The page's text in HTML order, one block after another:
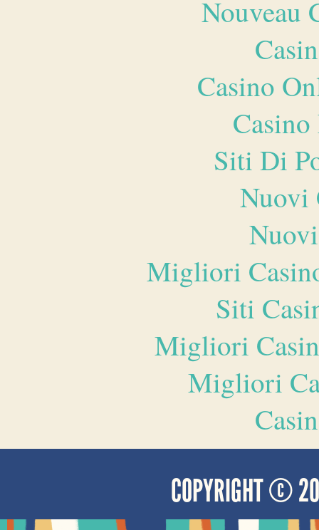
Nouveau
Casino
Siti Di
Nuovi
Migliori
Siti
Migliori
Migliori
COPYRIGHT ©